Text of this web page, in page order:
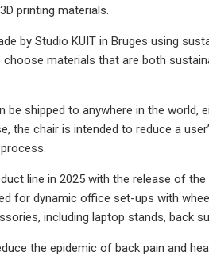
printing materials.
by Studio KUIT in Bruges using
materials that are both
be shipped to anywhere in the
the chair is intended to reduce a
line in 2025 with the release of
for dynamic office set-ups with
including laptop stands, back
the epidemic of back pain and